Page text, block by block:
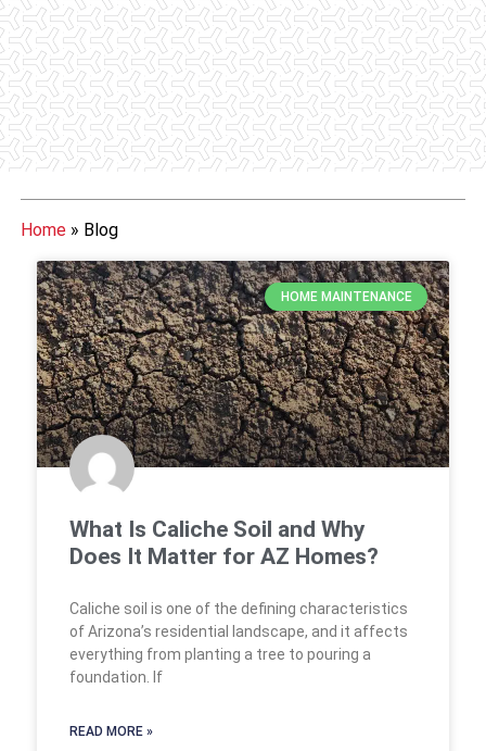
Home» Blog
HOME MAINTENANCE
What Is Caliche Soil and Why
Does It Matter for AZ Homes?
Caliche soil is one of the defining characteristics
of Arizona’s residential landscape, and it affects
everything from planting a tree to pouring a
foundation. If
READ MORE »